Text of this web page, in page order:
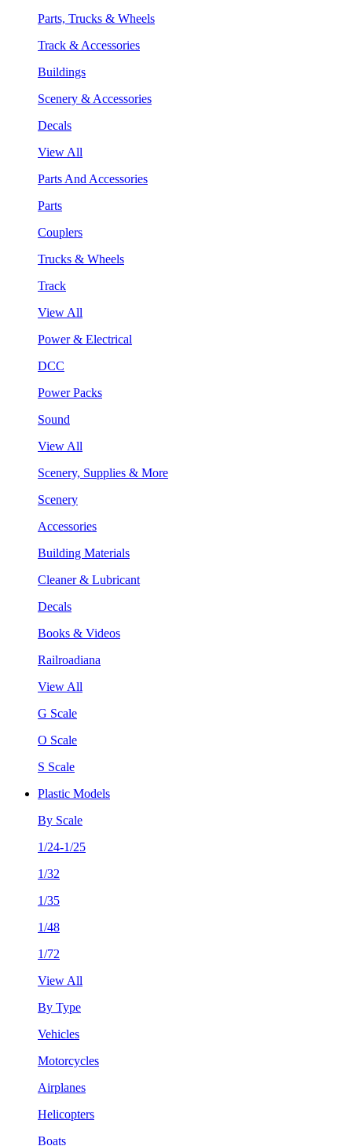
Parts, Trucks & Wheels
Track & Accessories
Buildings
Scenery & Accessories
Decals
View All
Parts And Accessories
Parts
Couplers
Trucks & Wheels
Track
View All
Power & Electrical
DCC
Power Packs
Sound
View All
Scenery, Supplies & More
Scenery
Accessories
Building Materials
Cleaner & Lubricant
Decals
Books & Videos
Railroadiana
View All
G Scale
O Scale
S Scale
Plastic Models
By Scale
1/24-1/25
1/32
1/35
1/48
1/72
View All
By Type
Vehicles
Motorcycles
Airplanes
Helicopters
Boats